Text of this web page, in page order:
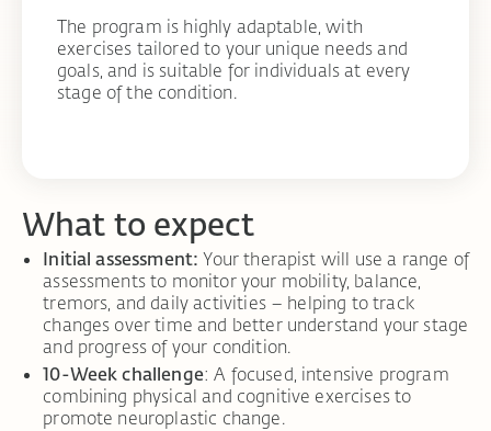
The program is highly adaptable, with
exercises tailored to your unique needs and
goals, and is suitable for individuals at every
stage of the condition.
What to expect
Initial assessment:Your therapist will use a range of
assessments to monitor your mobility, balance,
tremors, and daily activities – helping to track
changes over time and better understand your stage
and progress of your condition.
10-Week challenge: A focused, intensive program
combining physical and cognitive exercises to
promote neuroplastic change.